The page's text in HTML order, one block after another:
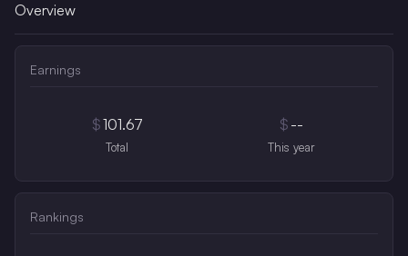
Overview
Earnings
$101.67
Total
$ --
This year
Rankings